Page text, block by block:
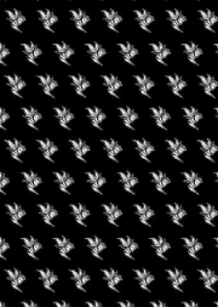
in this browser for